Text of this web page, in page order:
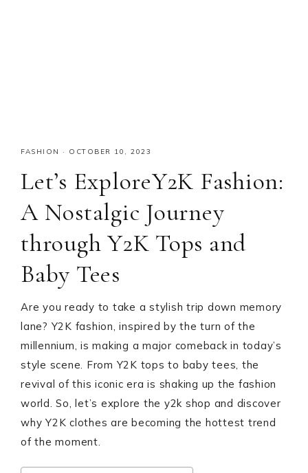
FASHION · OCTOBER 10, 2023
Let’s ExploreY2K Fashion:
A Nostalgic Journey
through Y2K Tops and
Baby Tees
Are you ready to take a stylish trip down memory
lane? Y2K fashion, inspired by the turn of the
millennium, is making a major comeback in today’s
style scene. From Y2K tops to baby tees, the
revival of this iconic era is shaking up the fashion
world. So, let’s explore the y2k shop and discover
why Y2K clothes are becoming the hottest trend
of the moment.